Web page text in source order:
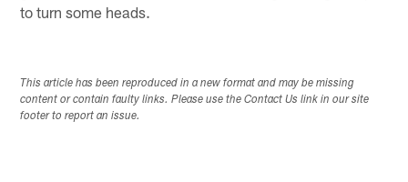
to turn some heads.
This article has been reproduced in a new format and may be missing
content or contain faulty links. Please use the Contact Us link in our site
footer to report an issue.